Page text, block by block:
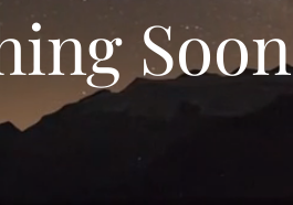
Soon